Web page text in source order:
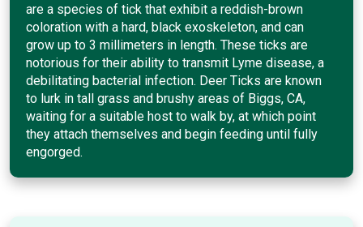
are a species of tick that exhibit a reddish-brown
coloration with a hard, black exoskeleton, and can
grow up to 3 millimeters in length. These ticks are
notorious for their ability to transmit Lyme disease, a
debilitating bacterial infection. Deer Ticks are known
to lurk in tall grass and brushy areas of Biggs, CA,
waiting for a suitable host to walk by, at which point
they attach themselves and begin feeding until fully
engorged.